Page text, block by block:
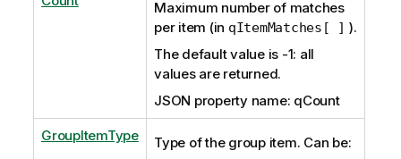
Maximum number of matches
per item (in qItemMatches[ ] ).
The default value is -1: all
values are returned.
JSON property name: qCount
GroupItemType
Type of the group item. Can be: